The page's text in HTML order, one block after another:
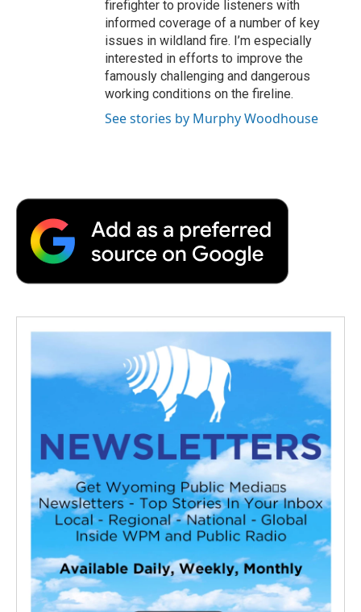
firefighter to provide listeners with
informed coverage of a number of key
issues in wildland fire. I’m especially
interested in efforts to improve the
famously challenging and dangerous
working conditions on the fireline.
See stories by Murphy Woodhouse